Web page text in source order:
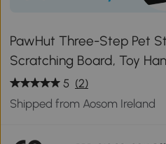
PawHut Three-Step Pet
Scratching Board, Toy
5 (2)
Shipped from Aosom Ireland